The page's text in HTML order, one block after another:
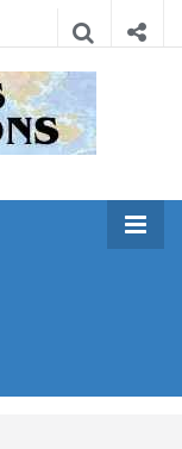
–
guides
to see in the